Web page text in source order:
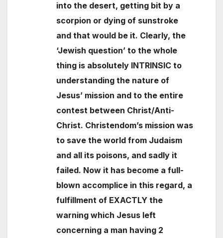
into the desert, getting bit by a
scorpion or dying of sunstroke
and that would be it. Clearly, the
‘Jewish question’ to the whole
thing is absolutely INTRINSIC to
understanding the nature of
Jesus’ mission and to the entire
contest between Christ/Anti-
Christ. Christendom’s mission was
to save the world from Judaism
and all its poisons, and sadly it
failed. Now it has become a full-
blown accomplice in this regard, a
fulfillment of EXACTLY the
warning which Jesus left
concerning a man having 2